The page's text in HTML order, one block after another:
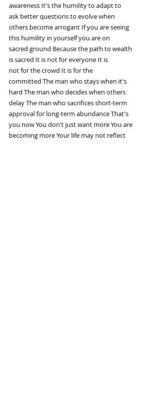
awareness It's the humility to adapt to
ask better questions to evolve when
others become arrogant If you are seeing
this humility in yourself you are on
sacred ground Because the path to wealth
is sacred It is not for everyone It is
not for the crowd It is for the
committed The man who stays when it's
hard The man who decides when others
delay The man who sacrifices short-term
approval for long-term abundance That's
you now You don't just want more You are
becoming more Your life may not reflect